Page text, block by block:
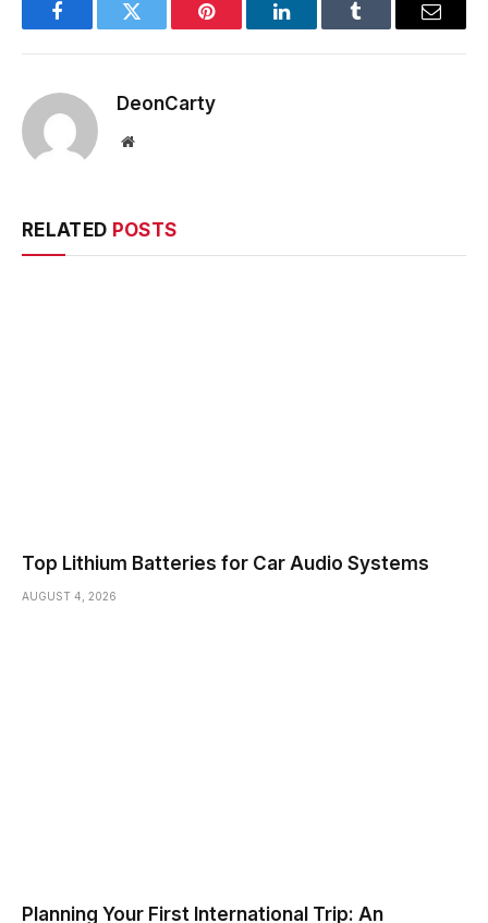
FacebookTwitter Pinterest LinkedInTumblr Email
DeonCarty
Website
RELATED POSTS
Top Lithium Batteries for Car Audio Systems
AUGUST 4, 2026
Planning Your First International Trip: An